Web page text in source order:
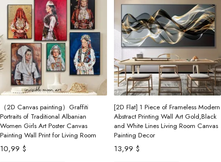
（2D Canvas painting）Graffiti
Portraits of Traditional Albanian
Women Girls Art Poster Canvas
Painting Wall Print for Living Room
10,99 $
[2D Flat] 1 Piece of Frameless Modern
Abstract Printing Wall Art Gold,Black
and White Lines Living Room Canvas
Painting Decor
13,99 $